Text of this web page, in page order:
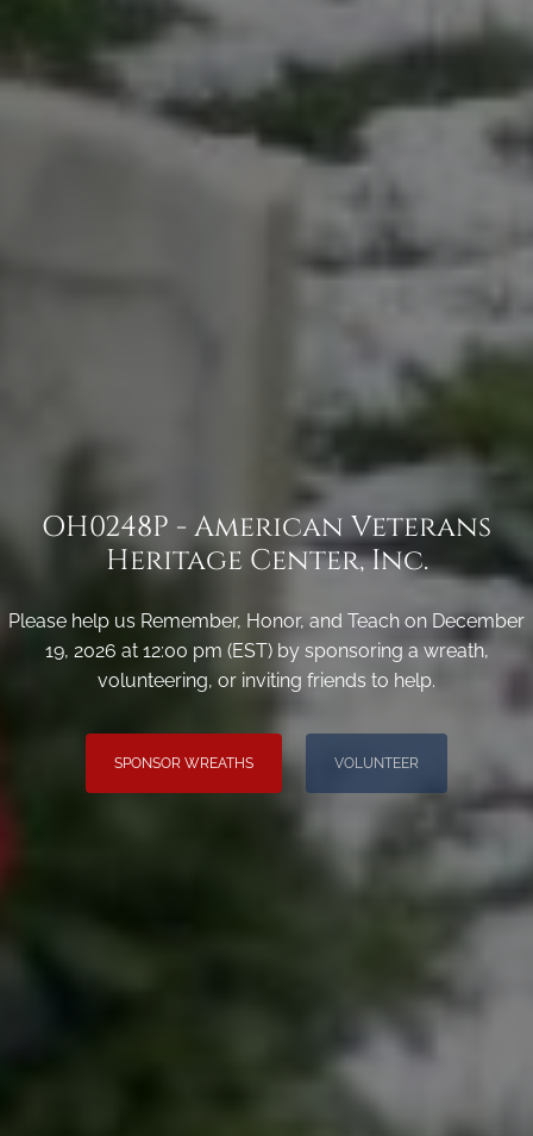
OH0248P - American Veterans
Heritage Center, Inc.
Please help us Remember, Honor, and Teach on December
19, 2026 at 12:00 pm (EST) by sponsoring a wreath,
volunteering, or inviting friends to help.
SPONSOR WREATHS VOLUNTEER